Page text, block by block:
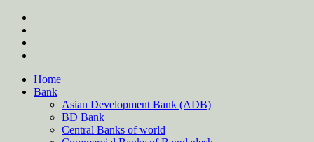
Skip
content
Home
Bank
Asian Development Bank (ADB)
BD Bank
Central Banks of world